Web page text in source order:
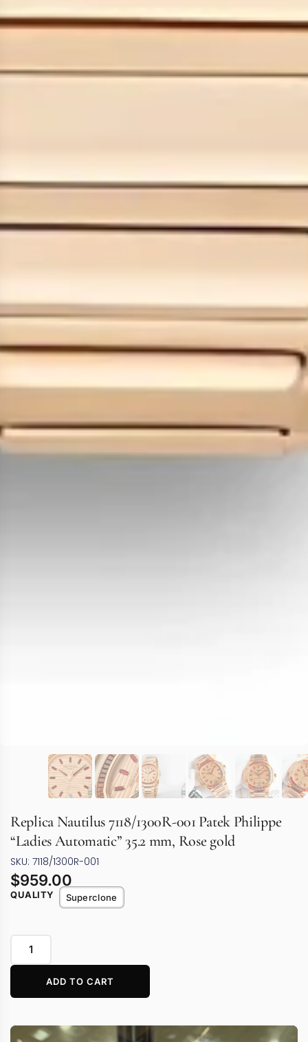
Replica Nautilus 7118/1300R-001 Patek Philippe
“Ladies Automatic” 35.2 mm, Rose gold
SKU: 7118/1300R-001
$959.00
QUALITY Superclone
ADD TO CART
Video